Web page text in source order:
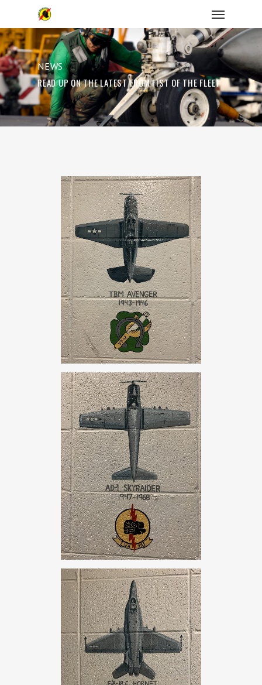
NEWS
READ UP ON THE LATEST FROM FIST OF THE FLEET